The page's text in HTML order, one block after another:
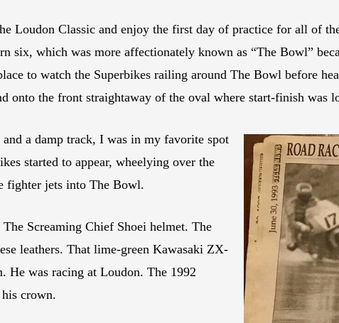
Loudon Classic and enjoy the first day of practice for all of
six, which was more affectionately known as “The Bowl”
to watch the Superbikes railing around The Bowl before
onto the front straightaway of the oval where start-finish was
a damp track, I was in my favorite spot
started to appear, wheelying over the
fighter jets into The Bowl.
Screaming Chief Shoei helmet. The
leathers. That lime-green Kawasaki ZX-
He was racing at Loudon. The 1992
crown.